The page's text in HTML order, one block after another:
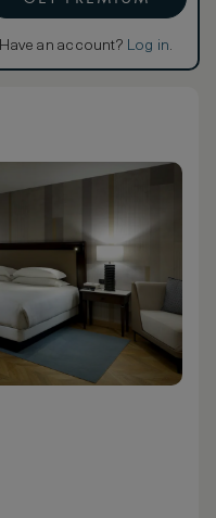
Have an account? Log in.